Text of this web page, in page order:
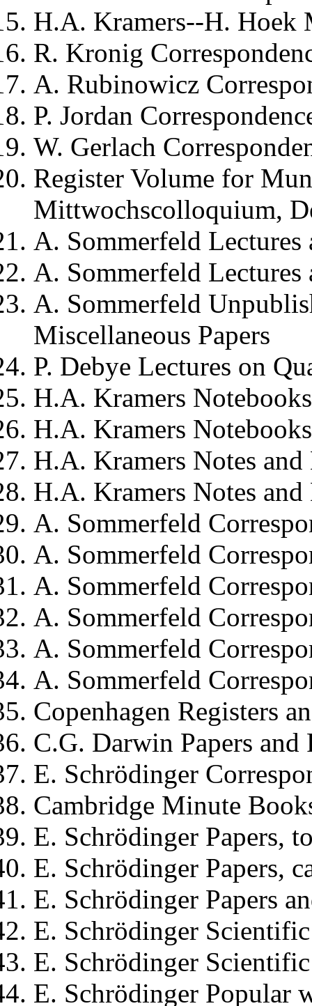
H.A. Kramers--H. Hoek
R. Kronig
A. Rubinowicz
P. Jordan
W. Gerlach
Register Volume for
Mittwochscolloquium,
A. Sommerfeld Lectures
A. Sommerfeld Lectures
A. Sommerfeld
Miscellaneous Papers
P. Debye Lectures on
H.A. Kramers
H.A. Kramers
H.A. Kramers Notes
H.A. Kramers Notes
A. Sommerfeld
A. Sommerfeld
A. Sommerfeld
A. Sommerfeld
A. Sommerfeld
A. Sommerfeld
Copenhagen Registers
C.G. Darwin Papers
E. Schrödinger
Cambridge Minute
E. Schrödinger Papers,
E. Schrödinger Papers,
E. Schrödinger Papers
E. Schrödinger
E. Schrödinger
E. Schrödinger Popular